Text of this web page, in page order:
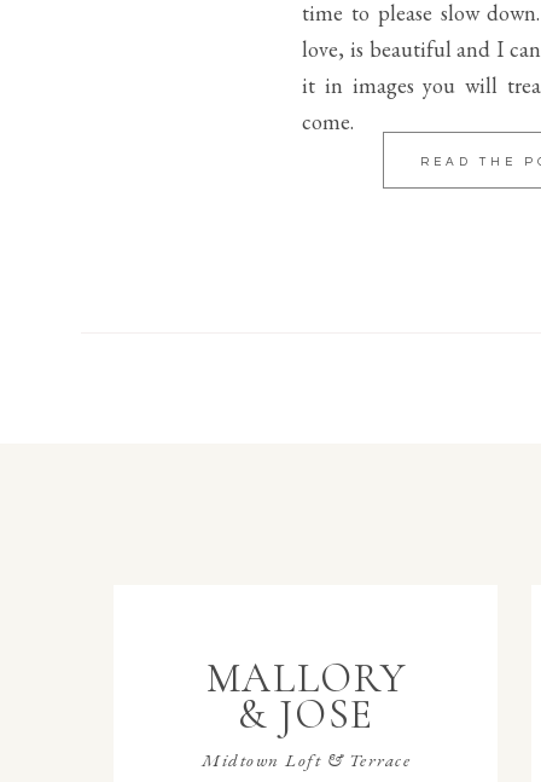
READ THE
time to please slow
love, is beautiful and I
it in images you will
come.
Midtown Loft & Terrace
MALLORY
& JOSE